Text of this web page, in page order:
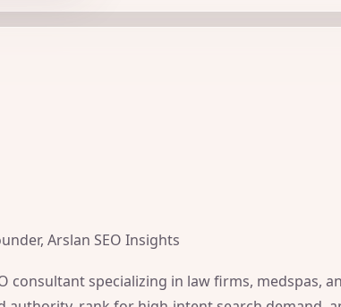
Arslan SEO Insights
consultant specializing in law firms, medspas,